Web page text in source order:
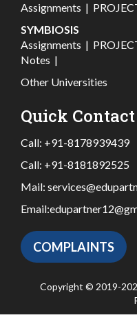
Assignments |
SYMBIOSIS
Assignments |
Notes |
Other Universities
Quick Contact
Call: +91-8178939439
Call: +91-8181892525
Mail:
Email:
COMPLAINTS
Copyright © 2019-